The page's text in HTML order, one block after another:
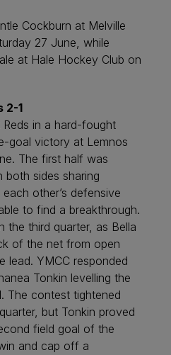
Cockburn at Melville
27 June, while
at Hale Hockey Club on
2-1
in a hard-fought
goal victory at Lemnos
The first half was
sides sharing
other’s defensive
to find a breakthrough.
the third quarter, as Bella
of the net from open
lead. YMCC responded
Tonkin levelling the
The contest tightened
but Tonkin proved
field goal of the
and cap off a